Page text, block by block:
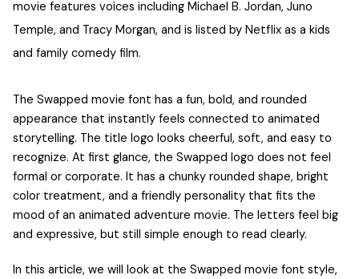
movie features voices including Michael B. Jordan, Juno
Temple, and Tracy Morgan, and is listed by Netflix as a kids
and family comedy film.
The Swapped movie font has a fun, bold, and rounded
appearance that instantly feels connected to animated
storytelling. The title logo looks cheerful, soft, and easy to
recognize. At first glance, the Swapped logo does not feel
formal or corporate. It has a chunky rounded shape, bright
color treatment, and a friendly personality that fits the
mood of an animated adventure movie. The letters feel big
and expressive, but still simple enough to read clearly.
In this article, we will look at the Swapped movie font style,